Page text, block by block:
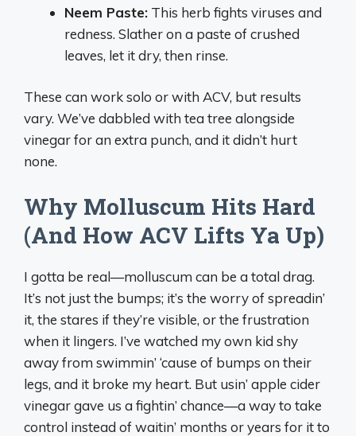
Neem Paste: This herb fights viruses and
redness. Slather on a paste of crushed
leaves, let it dry, then rinse.
These can work solo or with ACV, but results
vary. We’ve dabbled with tea tree alongside
vinegar for an extra punch, and it didn’t hurt
none.
Why Molluscum Hits Hard
(And How ACV Lifts Ya Up)
I gotta be real—molluscum can be a total drag.
It’s not just the bumps; it’s the worry of spreadin’
it, the stares if they’re visible, or the frustration
when it lingers. I’ve watched my own kid shy
away from swimmin’ ‘cause of bumps on their
legs, and it broke my heart. But usin’ apple cider
vinegar gave us a fightin’ chance—a way to take
control instead of waitin’ months or years for it to